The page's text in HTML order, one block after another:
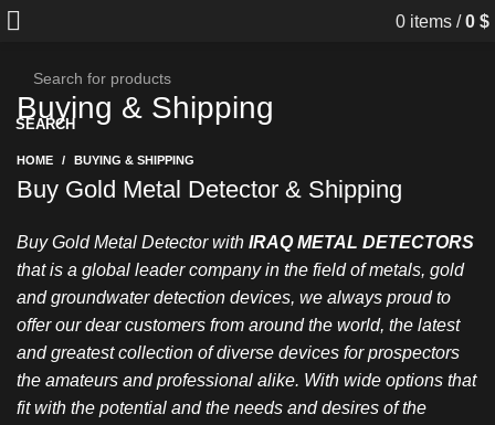
0 items / 0 $
Buying & Shipping
HOME BUYING & SHIPPING
Buy Gold Metal Detector & Shipping
Buy Gold Metal Detector with IRAQ METAL DETECTORS
that is a global leader company in the field of metals, gold
and groundwater detection devices, we always proud to
offer our dear customers from around the world, the latest
and greatest collection of diverse devices for prospectors
the amateurs and professional alike. With wide options that
fit with the potential and the needs and desires of the
SEARCH